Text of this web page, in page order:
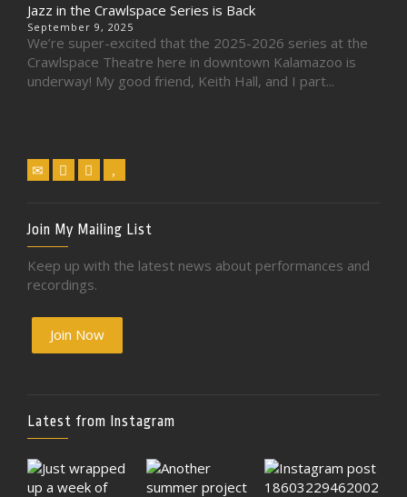
Jazz in the Crawlspace Series is Back
September 9, 2025
We’re super-excited that the 2025-2026 series at the
Crawlspace Theatre here in downtown Kalamazoo is
underway! My good friend, Keith Hall, and I part...
Join My Mailing List
Keep up with the latest news about performances and
recordings.
Join Now
Latest from Instagram